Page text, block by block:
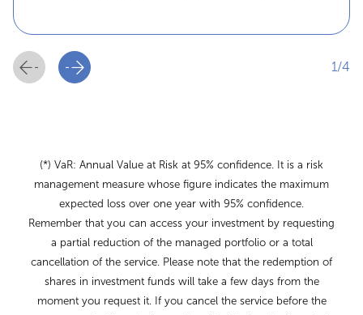
1/4
(*) VaR: Annual Value at Risk at 95% confidence. It is a risk
management measure whose figure indicates the maximum
expected loss over one year with 95% confidence.
Remember that you can access your investment by requesting
a partial reduction of the managed portfolio or a total
cancellation of the service. Please note that the redemption of
shares in investment funds will take a few days from the
moment you request it. If you cancel the service before the